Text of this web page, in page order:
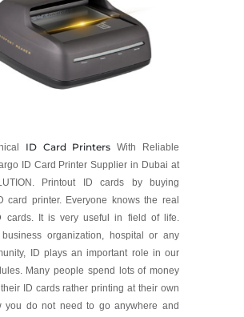
ID Card Printers With Reliable
ID Card Printer Supplier in Dubai at
Printout ID cards by buying
card printer. Everyone knows the real
cards. It is very useful in field of life.
organization, hospital or any
ID plays an important role in our
Many people spend lots of money
ID cards rather printing at their own
you do not need to go anywhere and